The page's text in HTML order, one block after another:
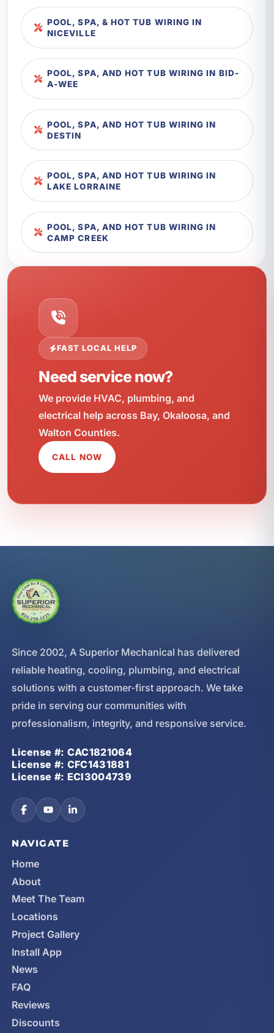
POOL, SPA, & HOT TUB WIRING IN
NICEVILLE
POOL, SPA, AND HOT TUB WIRING IN BID-
A-WEE
POOL, SPA, AND HOT TUB WIRING IN
DESTIN
POOL, SPA, AND HOT TUB WIRING IN
LAKE LORRAINE
POOL, SPA, AND HOT TUB WIRING IN
CAMP CREEK
FAST LOCAL HELP
Need service now?
We provide HVAC, plumbing, and
electrical help across Bay, Okaloosa, and
Walton Counties.
CALL NOW
Since 2002, A Superior Mechanical has delivered
reliable heating, cooling, plumbing, and electrical
solutions with a customer-first approach. We take
pride in serving our communities with
professionalism, integrity, and responsive service.
License #: CAC1821064
License #: CFC1431881
License #: ECI3004739
NAVIGATE
Home
About
Meet The Team
Locations
Project Gallery
Install App
News
FAQ
Reviews
Discounts